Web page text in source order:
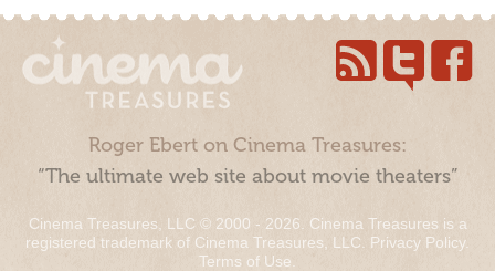
Roger Ebert on Cinema Treasures:
“The ultimate web site about movie theaters”
Cinema Treasures, LLC © 2000 - 2026. Cinema Treasures is a
registered trademark of Cinema Treasures, LLC. Privacy Policy.
Terms of Use